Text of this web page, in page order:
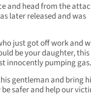
and head from the
later released and was
just got off work and
be your daughter,
innocently pumping
gentleman and bring
safer and help our